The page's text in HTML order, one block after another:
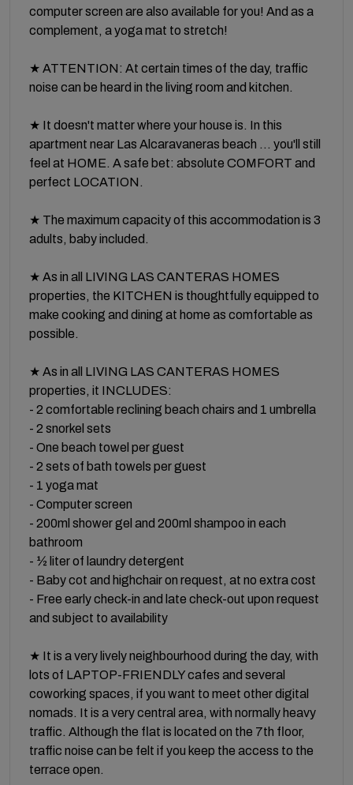
computer screen are also available for you! And as a
complement, a yoga mat to stretch!
★ ATTENTION: At certain times of the day, traffic
noise can be heard in the living room and kitchen.
★ It doesn't matter where your house is. In this
apartment near Las Alcaravaneras beach ... you'll still
feel at HOME. A safe bet: absolute COMFORT and
perfect LOCATION.
★ The maximum capacity of this accommodation is 3
adults, baby included.
★ As in all LIVING LAS CANTERAS HOMES
properties, the KITCHEN is thoughtfully equipped to
make cooking and dining at home as comfortable as
possible.
★ As in all LIVING LAS CANTERAS HOMES
properties, it INCLUDES:
- 2 comfortable reclining beach chairs and 1 umbrella
- 2 snorkel sets
- One beach towel per guest
- 2 sets of bath towels per guest
- 1 yoga mat
- Computer screen
- 200ml shower gel and 200ml shampoo in each
bathroom
- ½ liter of laundry detergent
- Baby cot and highchair on request, at no extra cost
- Free early check-in and late check-out upon request
and subject to availability
★ It is a very lively neighbourhood during the day, with
lots of LAPTOP-FRIENDLY cafes and several
coworking spaces, if you want to meet other digital
nomads. It is a very central area, with normally heavy
traffic. Although the flat is located on the 7th floor,
traffic noise can be felt if you keep the access to the
terrace open.